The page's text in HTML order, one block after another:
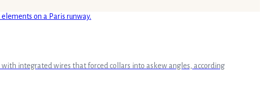
integrated wires that forced collars into askew angles, according